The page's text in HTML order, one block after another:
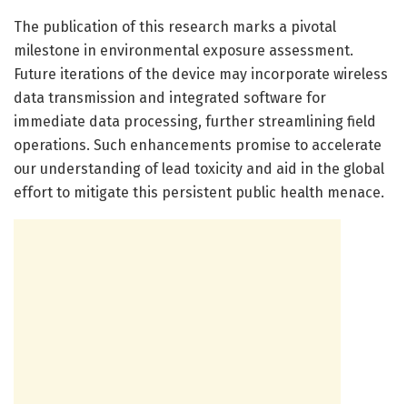
The publication of this research marks a pivotal
milestone in environmental exposure assessment.
Future iterations of the device may incorporate wireless
data transmission and integrated software for
immediate data processing, further streamlining field
operations. Such enhancements promise to accelerate
our understanding of lead toxicity and aid in the global
effort to mitigate this persistent public health menace.